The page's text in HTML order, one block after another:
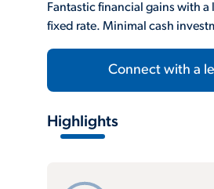
Fantastic financial gains with a
fixed rate. Minimal cash
Connect with a
Highlights